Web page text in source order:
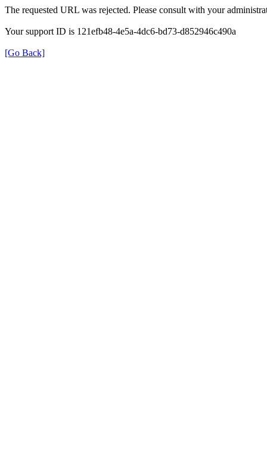
The requested URL was rejected. Please consult with your
Your support ID is 121efb48-4e5a-4dc6-bd73-d852946c490a
[Go Back]